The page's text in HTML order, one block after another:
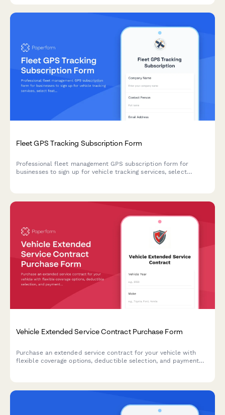
Fleet GPS Tracking Subscription Form
Professional fleet management GPS subscription form for
businesses to sign up for vehicle tracking services, select
Vehicle Extended Service Contract Purchase Form
Purchase an extended service contract for your vehicle with
flexible coverage options, deductible selection, and payment